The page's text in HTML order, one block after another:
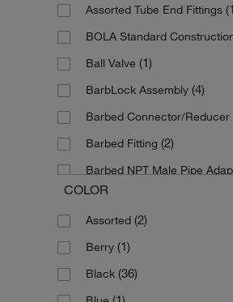
S Murray SAMCO(1)
Saint Gobain Life Sciences
SCAT(1)
Spectrum Labs(1)
SymLine(2)
Thermo Scientific Alfa Aesar
Thermo Scientific Nalgene
Welch Ilmvac
Wheaton Science Products
Witeg (1)
Glass Ceramic(1)
HDPE (9)
Hardmetal(1)
Kynar, Viton(4)
Laboral, Silicone(1)
MS-Ni(1)
Metal(3)
Nickel-plated Steel
Nickle-plated Brass
Nylon (30)
Assorted Tube End Fittings
BOLA Standard
Ball Valve (1)
BarbLock Assembly (4)
Barbed Connector/Reducer
Barbed Fitting (2)
Barbed NPT Male Pipe
Barbed Sanitary Clamp
Barbed UNF Male Pipe
Bohlender Insertion Material
Bulkhead Panel Mount Hose
COLOR
Assorted (2)
Berry (1)
Black (36)